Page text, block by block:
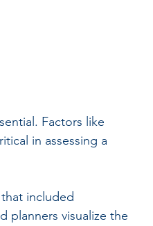
Factors like
in assessing a
included
planners visualize the